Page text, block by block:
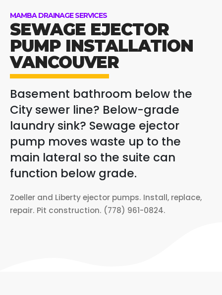
MAMBA DRAINAGE SERVICES
SEWAGE EJECTOR
PUMP INSTALLATION
VANCOUVER
Basement bathroom below the
City sewer line? Below-grade
laundry sink? Sewage ejector
pump moves waste up to the
main lateral so the suite can
function below grade.
Zoeller and Liberty ejector pumps. Install, replace,
repair. Pit construction. (778) 961-0824.